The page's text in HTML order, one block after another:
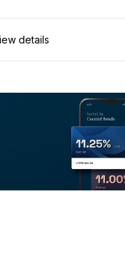
details